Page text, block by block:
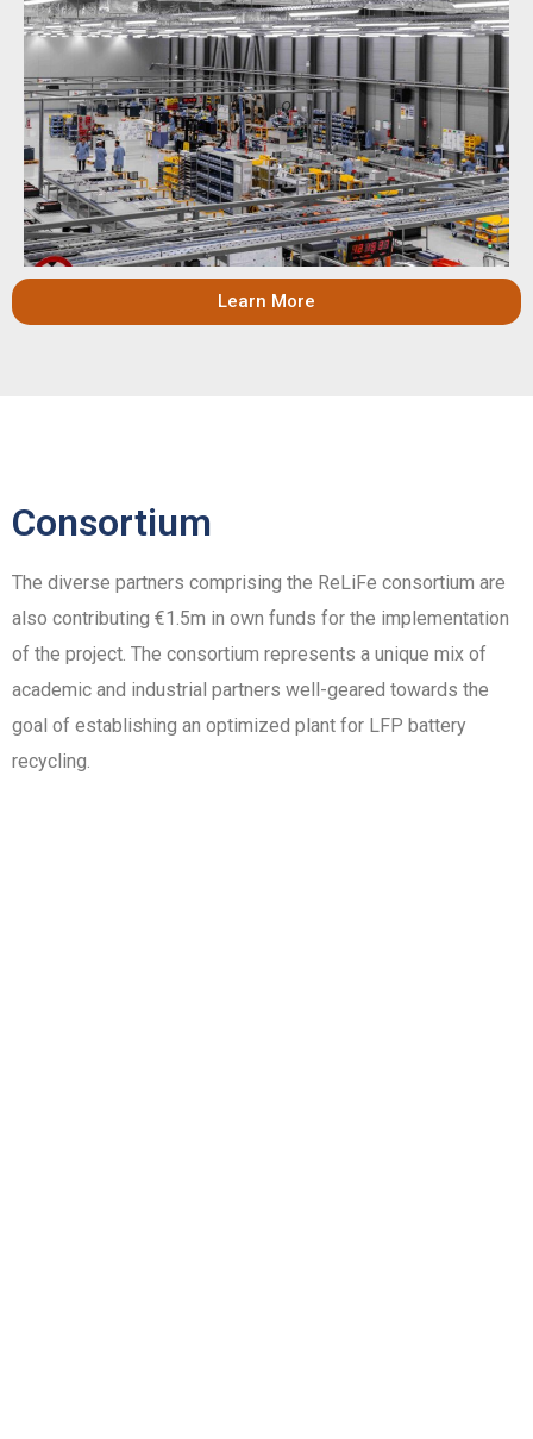
Learn More
Consortium
The diverse partners comprising the ReLiFe consortium are
also contributing €1.5m in own funds for the implementation
of the project. The consortium represents a unique mix of
academic and industrial partners well-geared towards the
goal of establishing an optimized plant for LFP battery
recycling.